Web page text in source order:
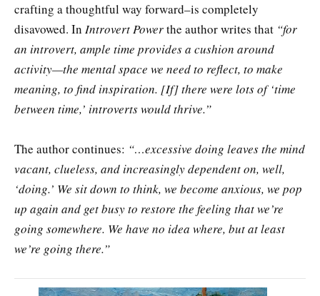
crafting a thoughtful way forward–is completely
disavowed. In Introvert Powerthe author writes that “for
an introvert, ample time provides a cushion around
activity—the mental space we need to reflect, to make
meaning, to find inspiration. [If] there were lots of ‘time
between time,’ introverts would thrive.”
The author continues: “…excessive doing leaves the mind
vacant, clueless, and increasingly dependent on, well,
‘doing.’ We sit down to think, we become anxious, we pop
up again and get busy to restore the feeling that we’re
going somewhere. We have no idea where, but at least
we’re going there.”